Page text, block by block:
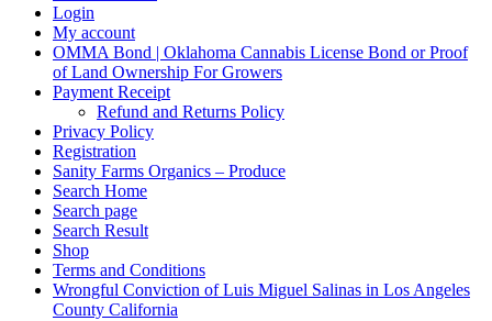
Login
My account
OMMA Bond | Oklahoma Cannabis License Bond or Proof
of Land Ownership For Growers
Payment Receipt
Refund and Returns Policy
Privacy Policy
Registration
Sanity Farms Organics – Produce
Search Home
Search page
Search Result
Shop
Terms and Conditions
Wrongful Conviction of Luis Miguel Salinas in Los Angeles
County California